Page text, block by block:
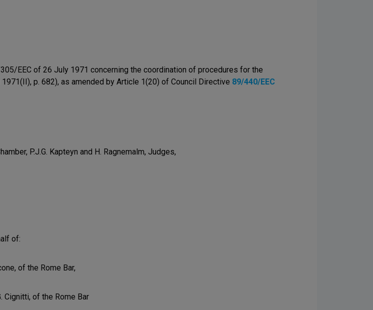
EEC of 26 July 1971 concerning the coordination of procedures for the
p. 682), as amended by Article 1(20) of Council Directive 89/440/EEC
P.J.G. Kapteyn and H. Ragnemalm, Judges,
of:
of the Rome Bar,
Cignitti, of the Rome Bar